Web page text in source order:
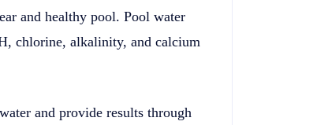
and healthy pool. Pool water
chlorine, alkalinity, and calcium
and provide results through